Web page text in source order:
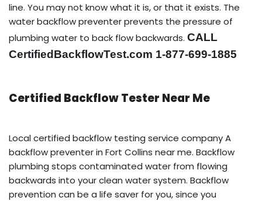
line. You may not know what it is, or that it exists. The
water backflow preventer prevents the pressure of
plumbing water to back flow backwards. CALL
CertifiedBackflowTest.com 1-877-699-1885
Certified Backflow Tester Near Me
Local certified backflow testing service company A
backflow preventer in Fort Collins near me. Backflow
plumbing stops contaminated water from flowing
backwards into your clean water system. Backflow
prevention can be a life saver for you, since you